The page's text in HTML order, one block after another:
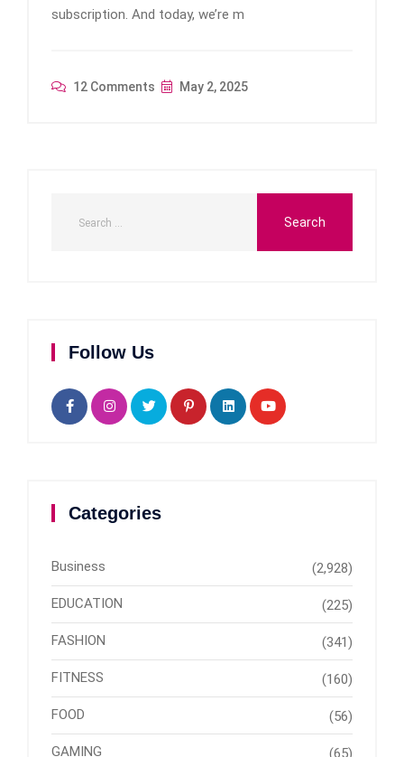
subscription. And today, we’re m
12 Comments May 2, 2025
Follow Us
Categories
Business (2,928)
EDUCATION (225)
FASHION (341)
FITNESS (160)
FOOD (56)
GAMING (65)